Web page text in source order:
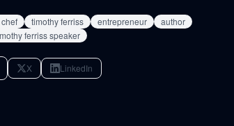
timothy ferriss entrepreneur
author
ferriss speaker
X LinkedIn